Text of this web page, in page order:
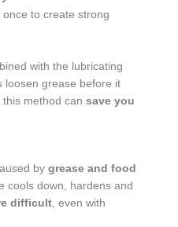
to create strong
with the lubricating
loosen grease before it
this method cansave you
bygrease and food
cools down, hardens and
difficult , even with